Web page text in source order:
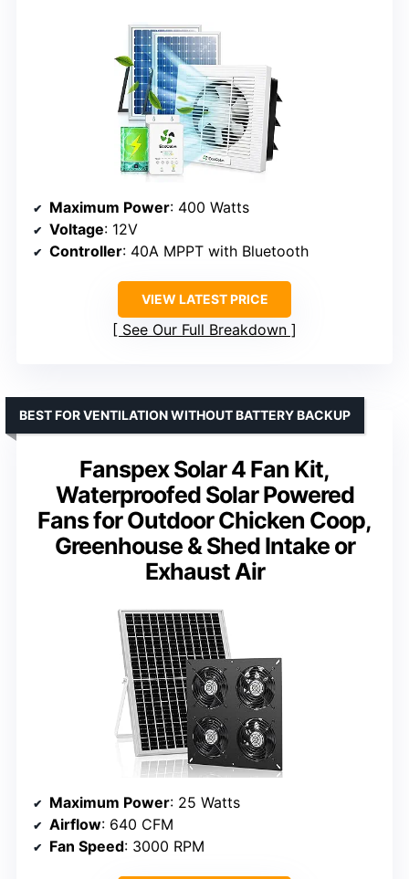
Maximum Power: 400 Watts
Voltage: 12V
Controller: 40A MPPT with Bluetooth
VIEW LATEST PRICE
See Our Full Breakdown
Fanspex Solar 4 Fan Kit,
Waterproofed Solar Powered
Fans for Outdoor Chicken Coop,
Greenhouse & Shed Intake or
Exhaust Air
BEST FOR VENTILATION WITHOUT BATTERY BACKUP
Maximum Power: 25 Watts
Airflow: 640 CFM
Fan Speed: 3000 RPM